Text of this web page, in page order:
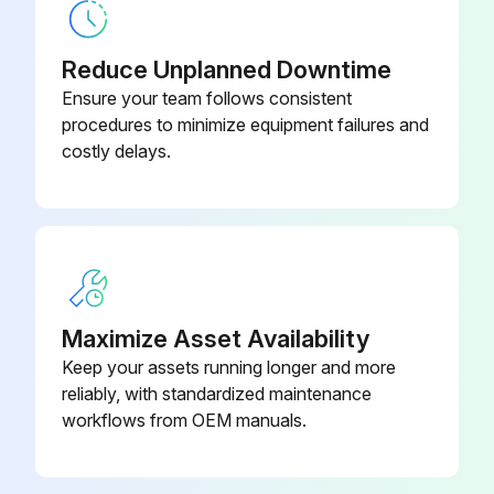
Generation of 3 pulses between pins 2 and 3 when the fan motor is operating
If NG in step (1)
If OK in both steps (1) and (2)
Run this procedure
Reduce Unplanned Downtime
Ensure your team follows consistent
procedures to minimize equipment failures and
costly delays.
Maximize Asset Availability
Keep your assets running longer and more
reliably, with standardized maintenance
workflows from OEM manuals.